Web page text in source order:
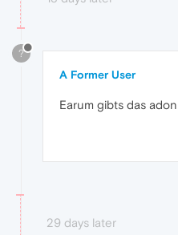
?
A Former User
Earum gibts das
29 days later